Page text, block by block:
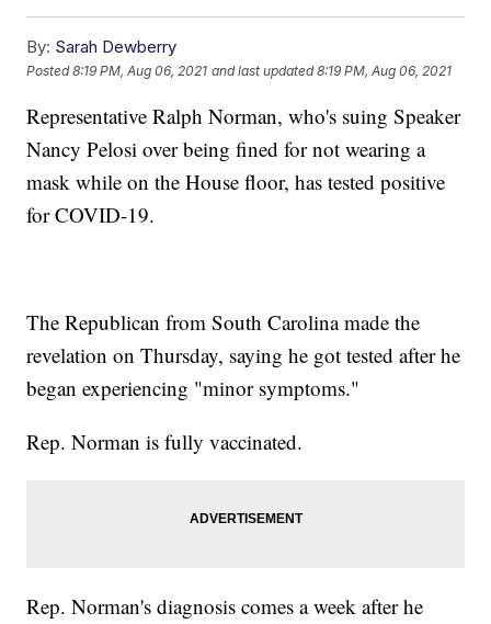
By: Sarah Dewberry
Posted8:19 PM, Aug 06, 2021 and last updated 8:19 PM, Aug 06, 2021
Representative Ralph Norman, who's suing Speaker
Nancy Pelosi over being fined for not wearing a
mask while on the House floor, has tested positive
for COVID-19.
The Republican from South Carolina made the
revelation on Thursday, saying he got tested after he
began experiencing "minor symptoms."
Rep. Norman is fully vaccinated.
Rep. Norman's diagnosis comes a week after he